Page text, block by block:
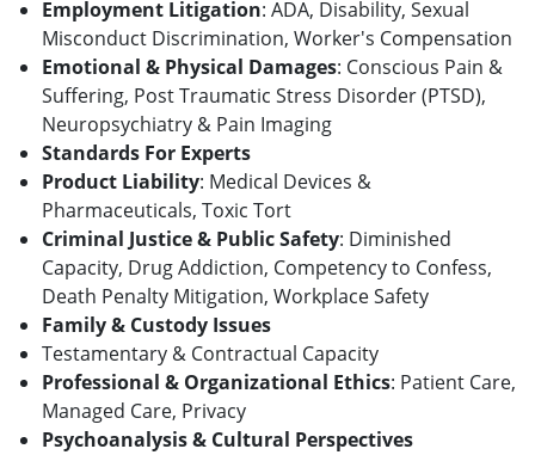
Employment Litigation: ADA, Disability, Sexual
Misconduct Discrimination, Worker's Compensation
Emotional & Physical Damages: Conscious Pain &
Suffering, Post Traumatic Stress Disorder (PTSD),
Neuropsychiatry & Pain Imaging
Standards For Experts
Product Liability: Medical Devices &
Pharmaceuticals, Toxic Tort
Criminal Justice & Public Safety: Diminished
Capacity, Drug Addiction, Competency to Confess,
Death Penalty Mitigation, Workplace Safety
Family & Custody Issues
Testamentary & Contractual Capacity
Professional & Organizational Ethics: Patient Care,
Managed Care, Privacy
Psychoanalysis & Cultural Perspectives